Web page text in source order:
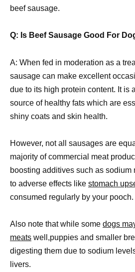
beef sausage.
Q: Is Beef Sausage Good For
A: When fed in moderation as a
sausage can make excellent
due to its high protein content. It is
source of healthy fats which are
shiny coats and skin health.
However, not all sausages are
majority of commercial meat
boosting additives such as sodium
to adverse effects like stomach
consumed regularly by your pooch.
Also note that while some dogs
meats well,puppies and smaller
digesting them due to sodium
livers.